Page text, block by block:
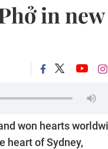
in new
won hearts
heart of Sydney,